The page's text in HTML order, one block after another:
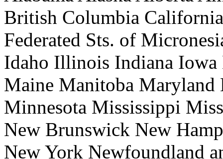
British Columbia
Federated Sts. of
Idaho Illinois Indiana Iowa
Maine Manitoba Maryland
Minnesota Mississippi
New Brunswick New
New York Newfoundland